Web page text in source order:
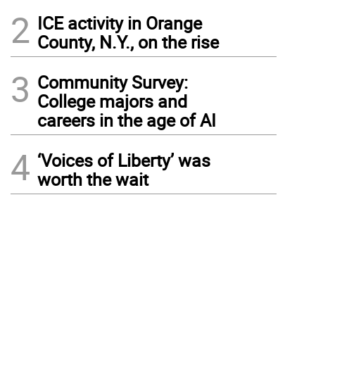
2 ICE activity in Orange
County, N.Y., on the rise
3 Community Survey:
College majors and
careers in the age of AI
4 ‘Voices of Liberty’ was
worth the wait